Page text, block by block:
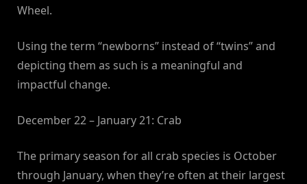
Wheel.
Using the term “newborns” instead of “twins” and
depicting them as such is a meaningful and
impactful change.
December 22 – January 21: Crab
The primary season for all crab species is October
through January, when they’re often at their largest